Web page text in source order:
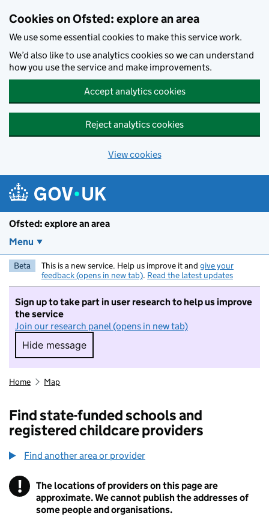
Cookies on Ofsted: explore an area
We use some essential cookies to make this service work.
We’d also like to use analytics cookies so we can understand
how you use the service and make improvements.
Accept analytics cookies
Reject analytics cookies
View cookies
Ofsted: explore an area
Menu
Beta This is a new service. Help us improve it and give your
feedback (opens in new tab). Read the latest updates
Sign up to take part in user research to help us improve
the service
Join our research panel (opens in new tab)
Hide message
Hide message. I do not want to take part in
Home Map
Find state-funded schools and
registered childcare providers
Find another area or provider
! Information
The locations of providers on this page are
approximate. We cannot publish the addresses of
some people and organisations.